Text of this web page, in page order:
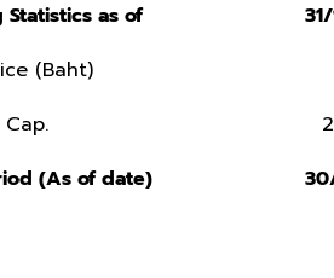
Statistics as of
(Baht)
(As of date)